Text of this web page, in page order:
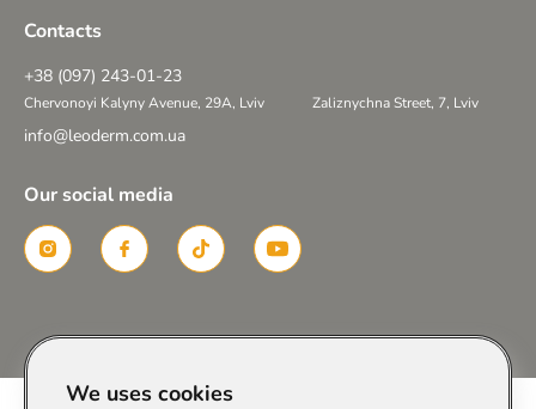
Contacts
+38 (097) 243-01-23
Chervonoyi Kalyny Avenue, 29A, Lviv Zaliznychna Street, 7, Lviv
info@leoderm.com.ua
Our social media
We uses cookies